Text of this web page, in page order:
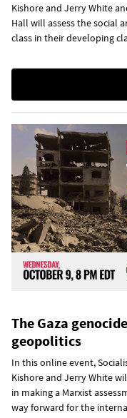
Kishore and Jerry White
Hall will assess the social
class in their developing
The Gaza
geopolitics
In this online event,
Kishore and Jerry White
in making a Marxist
way forward for the